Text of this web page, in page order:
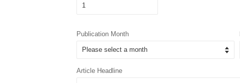
Publication Month
Article Headline